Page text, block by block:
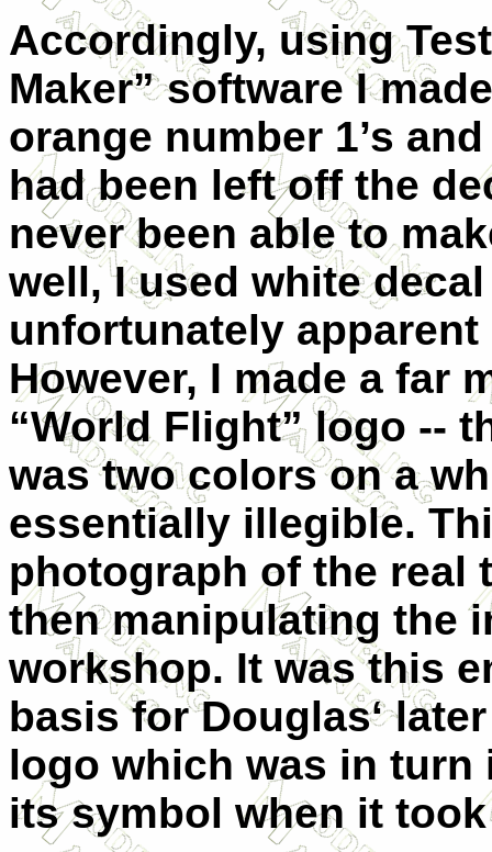
Accordingly, using
Maker” software I
orange number 1’s
had been left off the
never been able to
well, I used white
unfortunately
However, I made a far
“World Flight” logo --
was two colors on a
essentially illegible.
photograph of the real
then manipulating the
workshop. It was this
basis for Douglas‘
logo which was in
its symbol when it